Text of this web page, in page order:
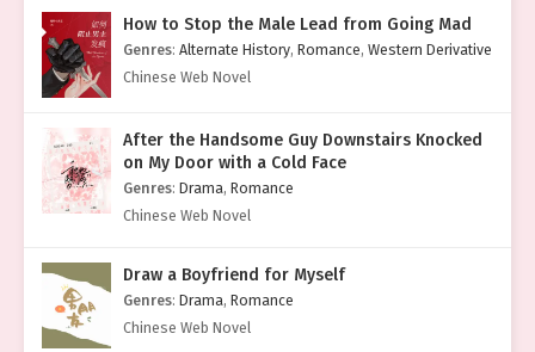
How to Stop the Male Lead from Going Mad
Genres: Alternate History, Romance, Western Derivative
Chinese Web Novel
After the Handsome Guy Downstairs Knocked
on My Door with a Cold Face
Genres: Drama, Romance
Chinese Web Novel
Draw a Boyfriend for Myself
Genres: Drama, Romance
Chinese Web Novel